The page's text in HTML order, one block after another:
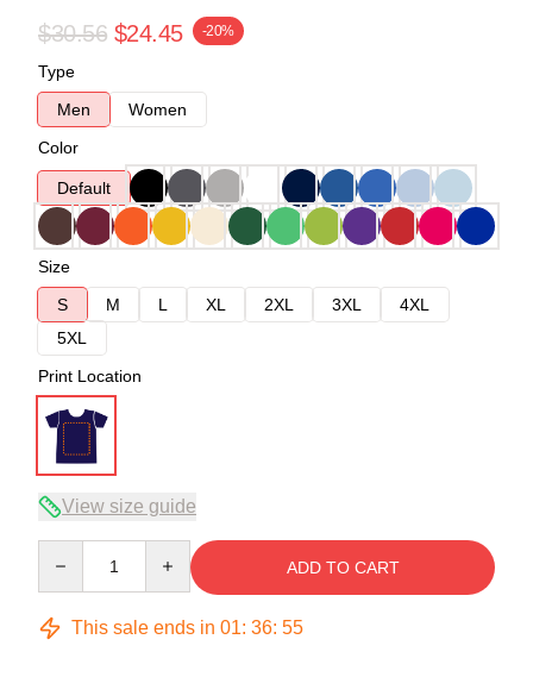
$30.56 $24.45 -20%
Type
Men
Women
Color
Default
Size
S
M L XL 2XL 3XL
4XL
5XL
Print Location
View size guide
ADD TO CART
This sale ends in 01: 36: 54